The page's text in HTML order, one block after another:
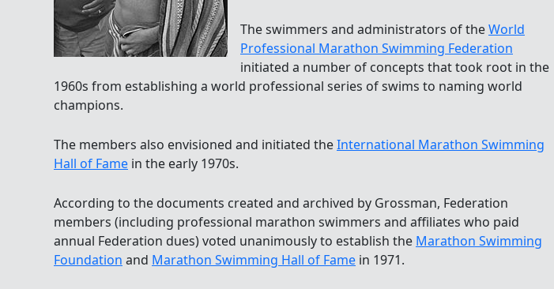
The swimmers and administrators of theWorld
Professional Marathon Swimming Federation
initiated a number of concepts that took root in the
1960s from establishing a world professional series of swims to naming world
champions.
The members also envisioned and initiated theInternational Marathon Swimming
Hall of Fame in the early 1970s.
According to the documents created and archived by Grossman, Federation
members (including professional marathon swimmers and affiliates who paid
annual Federation dues) voted unanimously to establish the Marathon Swimming
Foundation and Marathon Swimming Hall of Fame in 1971.